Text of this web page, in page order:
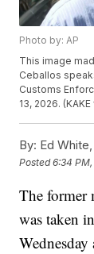
Photo by: AP
This image
Ceballos
Customs
13, 2026. (KAKE
By: Ed
Posted6:34
The former
was taken